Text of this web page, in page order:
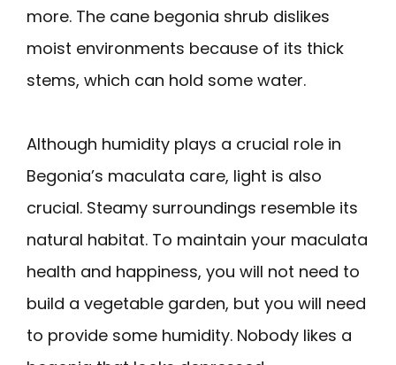
more. The cane begonia shrub dislikes
moist environments because of its thick
stems, which can hold some water.
Although humidity plays a crucial role in
Begonia’s maculata care, light is also
crucial. Steamy surroundings resemble its
natural habitat. To maintain your maculata
health and happiness, you will not need to
build a vegetable garden, but you will need
to provide some humidity. Nobody likes a